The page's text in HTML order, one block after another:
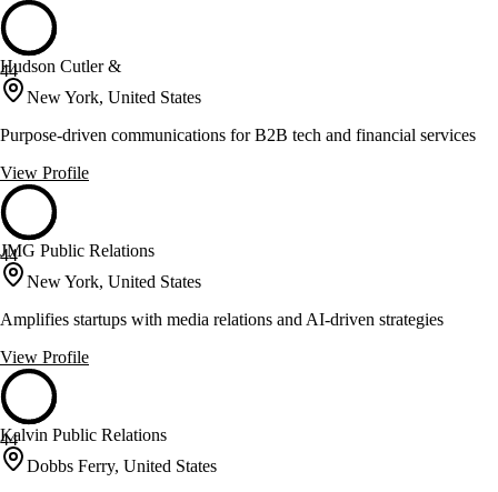
44
Hudson Cutler &
New York, United States
Purpose-driven communications for B2B tech and financial services
View Profile
44
JMG Public Relations
New York, United States
Amplifies startups with media relations and AI-driven strategies
View Profile
44
Kalvin Public Relations
Dobbs Ferry, United States